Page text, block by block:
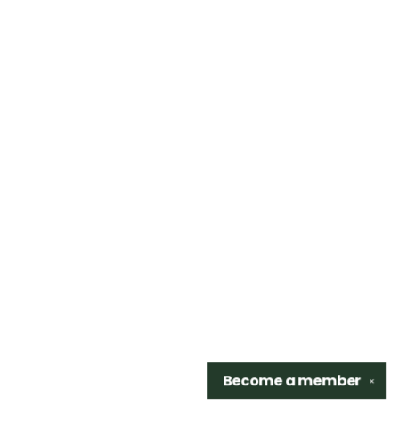
✕
Become amember